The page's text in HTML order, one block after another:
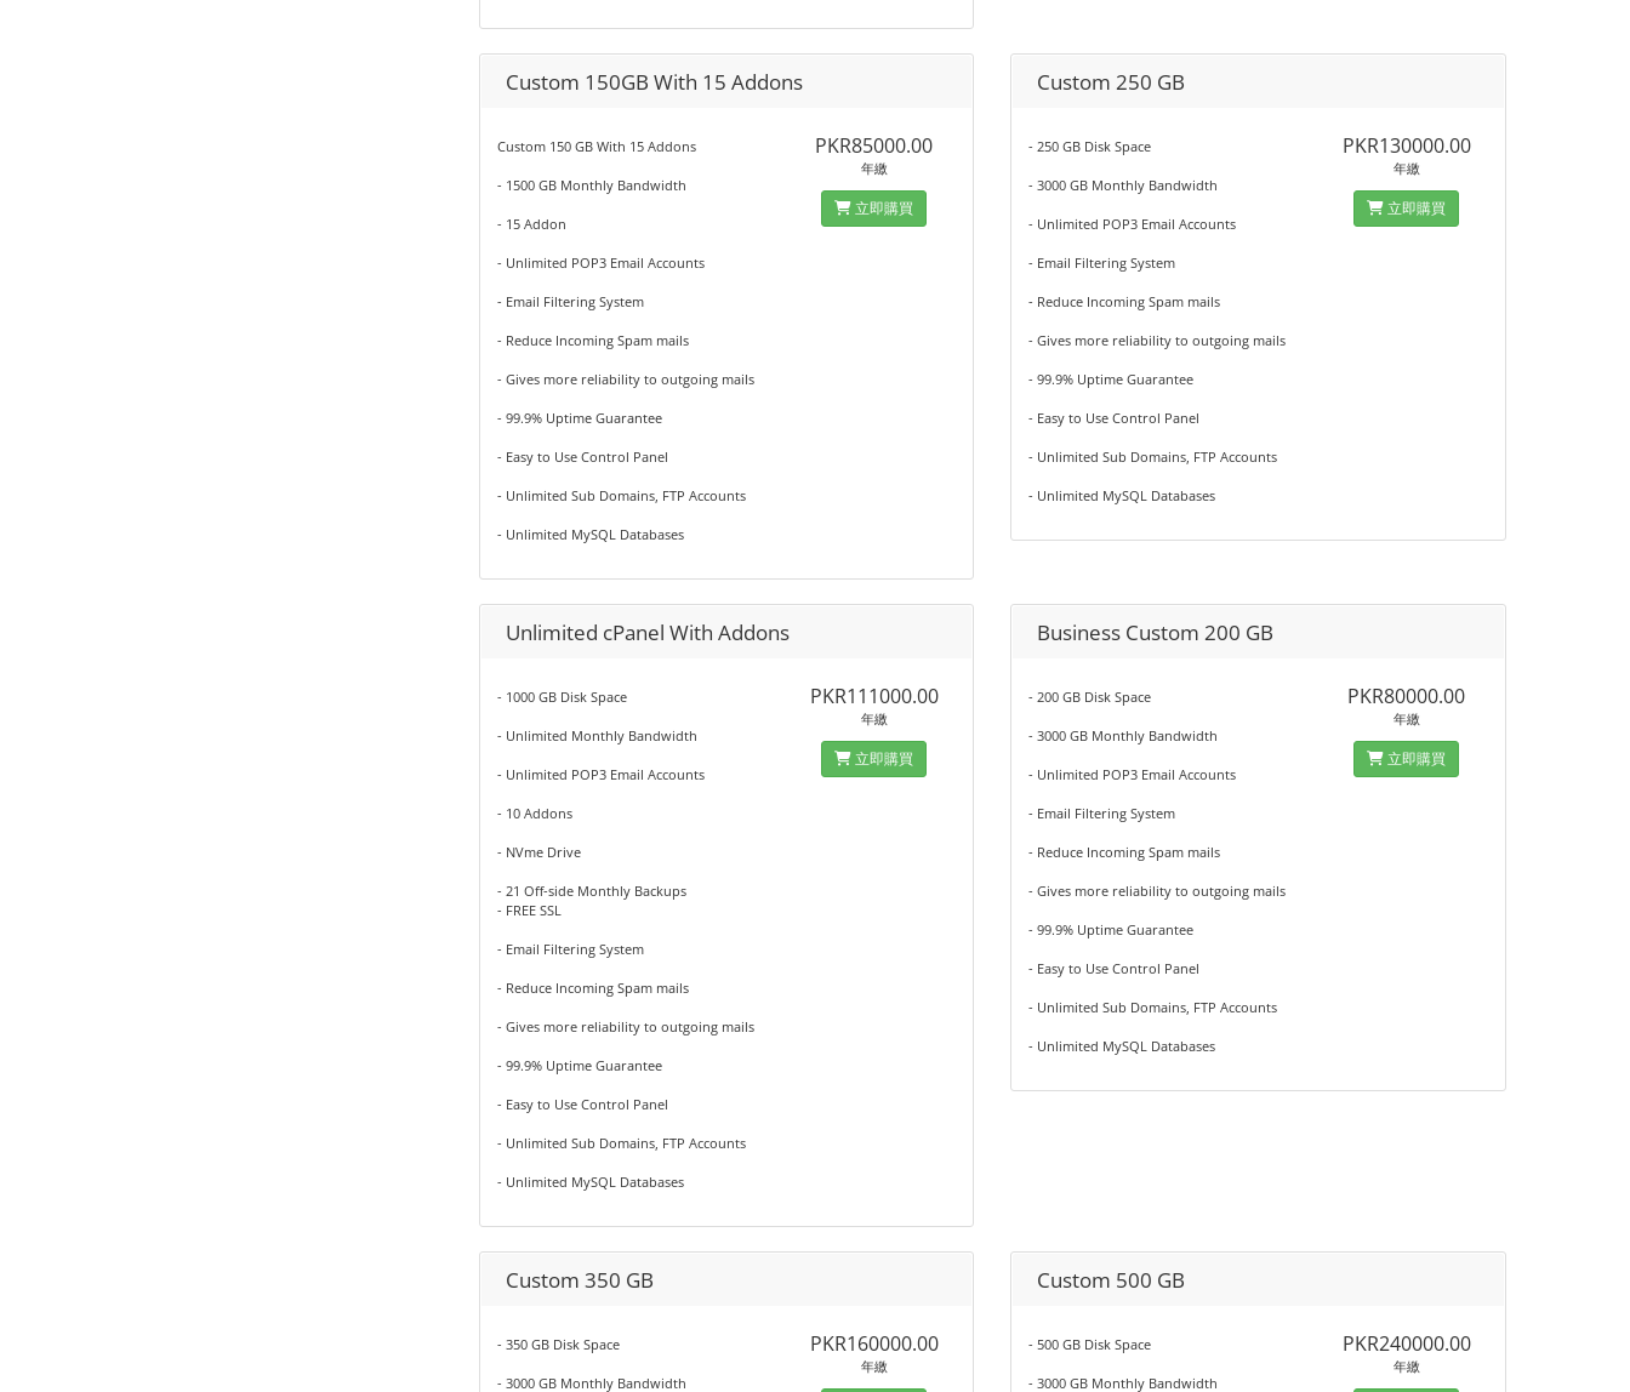
Custom 150GB With 15 Addons
Custom 150 GB With 15 Addons
- 1500 GB Monthly Bandwidth
- 15 Addon
- Unlimited POP3 Email Accounts
- Email Filtering System
- Reduce Incoming Spam mails
- Gives more reliability to outgoing mails
- 99.9% Uptime Guarantee
- Easy to Use Control Panel
- Unlimited Sub Domains, FTP Accounts
- Unlimited MySQL Databases
PKR85000.00
年繳
立即購買
Custom 250 GB
- 250 GB Disk Space
- 3000 GB Monthly Bandwidth
- Unlimited POP3 Email Accounts
- Email Filtering System
- Reduce Incoming Spam mails
- Gives more reliability to outgoing mails
- 99.9% Uptime Guarantee
- Easy to Use Control Panel
- Unlimited Sub Domains, FTP Accounts
- Unlimited MySQL Databases
PKR130000.00
年繳
立即購買
Unlimited cPanel With Addons
- 1000 GB Disk Space
- Unlimited Monthly Bandwidth
- Unlimited POP3 Email Accounts
- 10 Addons
- NVme Drive
- 21 Off-side Monthly Backups
- FREE SSL
- Email Filtering System
- Reduce Incoming Spam mails
- Gives more reliability to outgoing mails
- 99.9% Uptime Guarantee
- Easy to Use Control Panel
- Unlimited Sub Domains, FTP Accounts
- Unlimited MySQL Databases
PKR111000.00
年繳
立即購買
Business Custom 200 GB
- 200 GB Disk Space
- 3000 GB Monthly Bandwidth
- Unlimited POP3 Email Accounts
- Email Filtering System
- Reduce Incoming Spam mails
- Gives more reliability to outgoing mails
- 99.9% Uptime Guarantee
- Easy to Use Control Panel
- Unlimited Sub Domains, FTP Accounts
- Unlimited MySQL Databases
PKR80000.00
年繳
立即購買
Custom 350 GB
- 350 GB Disk Space
- 3000 GB Monthly Bandwidth
PKR160000.00
年繳
Custom 500 GB
- 500 GB Disk Space
- 3000 GB Monthly Bandwidth
PKR240000.00
年繳